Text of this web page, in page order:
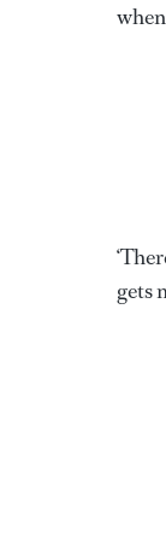
gets